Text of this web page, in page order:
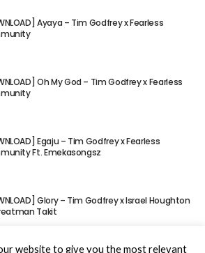
Ayaya – Tim Godfrey x Fearless
Oh My God – Tim Godfrey x Fearless
Egaju – Tim Godfrey x Fearless
Ft. Emekasongsz
Glory – Tim Godfrey x Israel Houghton
Takit
website to give you the most relevant